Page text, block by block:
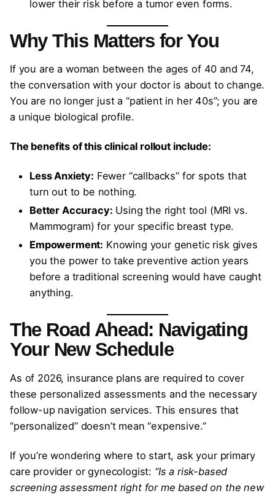
lower their risk before a tumor even forms.
Why This Matters for You
If you are a woman between the ages of 40 and 74,
the conversation with your doctor is about to change.
You are no longer just a “patient in her 40s”; you are
a unique biological profile.
The benefits of this clinical rollout include:
Less Anxiety: Fewer “callbacks” for spots that
turn out to be nothing.
Better Accuracy: Using the right tool (MRI vs.
Mammogram) for your specific breast type.
Empowerment: Knowing your genetic risk gives
you the power to take preventive action years
before a traditional screening would have caught
anything.
The Road Ahead: Navigating
Your New Schedule
As of 2026, insurance plans are required to cover
these personalized assessments and the necessary
follow-up navigation services. This ensures that
“personalized” doesn’t mean “expensive.”
If you’re wondering where to start, ask your primary
care provider or gynecologist: “Is a risk-based
screening assessment right for me based on the new